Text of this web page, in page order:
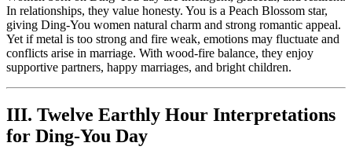
In relationships, they value honesty. You is a Peach Blossom star,
giving Ding-You women natural charm and strong romantic appeal.
Yet if metal is too strong and fire weak, emotions may fluctuate and
conflicts arise in marriage. With wood-fire balance, they enjoy
supportive partners, happy marriages, and bright children.
III. Twelve Earthly Hour Interpretations
for Ding-You Day